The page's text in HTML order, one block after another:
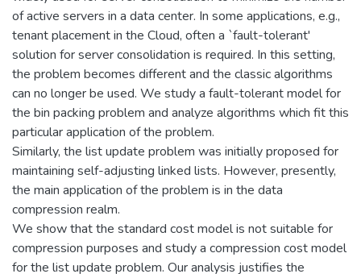
of active servers in a data center. In some applications, e.g.,
tenant placement in the Cloud, often a `fault-tolerant'
solution for server consolidation is required. In this setting,
the problem becomes different and the classic algorithms
can no longer be used. We study a fault-tolerant model for
the bin packing problem and analyze algorithms which fit this
particular application of the problem.
Similarly, the list update problem was initially proposed for
maintaining self-adjusting linked lists. However, presently,
the main application of the problem is in the data
compression realm.
We show that the standard cost model is not suitable for
compression purposes and study a compression cost model
for the list update problem. Our analysis justifies the